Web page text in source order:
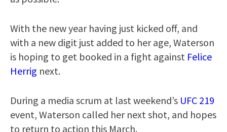
With the new year having just kicked off, and
with a new digit just added to her age, Waterson
is hoping to get booked in a fight against Felice
Herrig next.
During a media scrum at last weekend’s UFC 219
event, Waterson called her next shot, and hopes
to return to action this March.